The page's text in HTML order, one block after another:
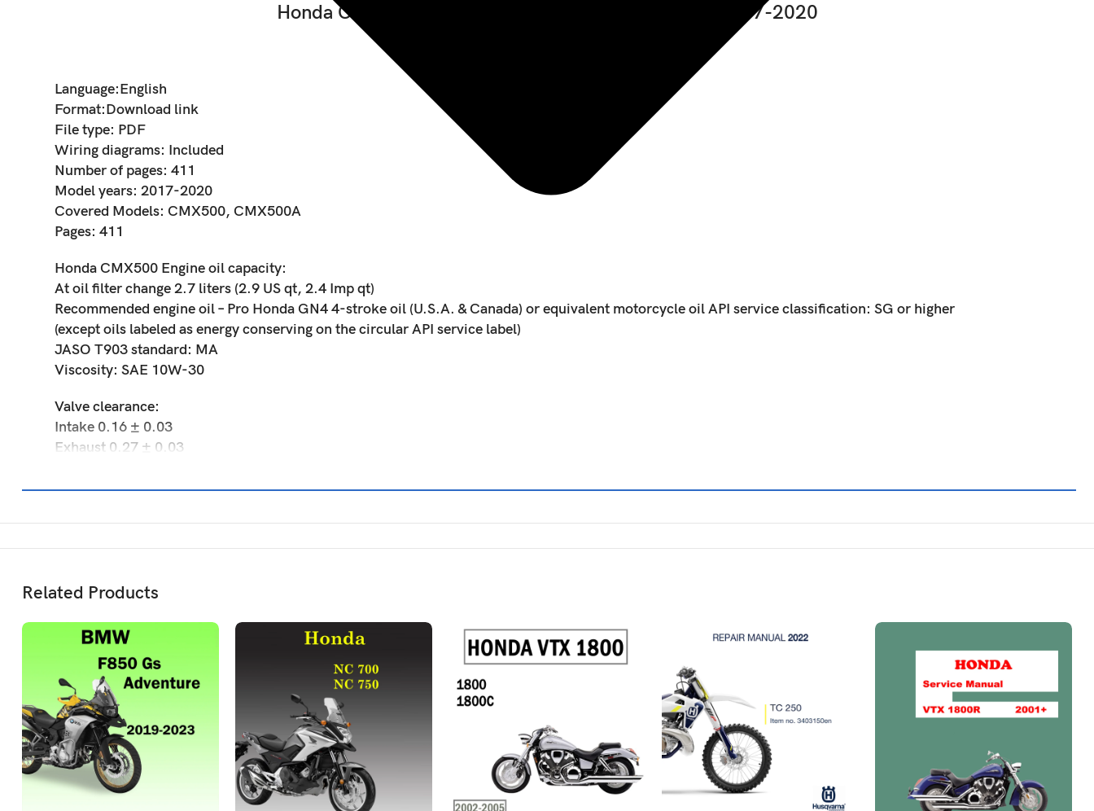
Honda CMX 500A CMX 500 Rebel Service Manual 2017-2020
Language:English
Format:Download link
File type: PDF
Wiring diagrams: Included
Number of pages: 411
Model years: 2017-2020
Covered Models: CMX500, CMX500A
Pages: 411
Honda CMX500 Engine oil capacity:
At oil filter change 2.7 liters (2.9 US qt, 2.4 Imp qt)
Recommended engine oil – Pro Honda GN4 4-stroke oil (U.S.A. & Canada) or equivalent motorcycle oil API service classification: SG or higher
(except oils labeled as energy conserving on the circular API service label)
JASO T903 standard: MA
Viscosity: SAE 10W-30
Valve clearance:
Intake 0.16 ± 0.03
Exhaust 0.27 ± 0.03
Related Products